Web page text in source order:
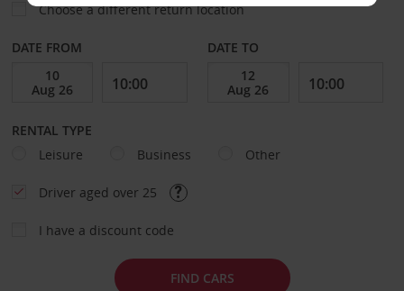
Choose a different return location
DATE FROM DATE TO
RENTAL TYPE
Leisure
Business Other
Driver aged over 25
I have a discount code
FIND CARS